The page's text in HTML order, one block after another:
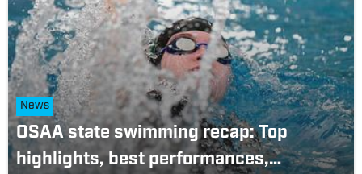
News
OSAA state swimming recap: Top
highlights, best performances,